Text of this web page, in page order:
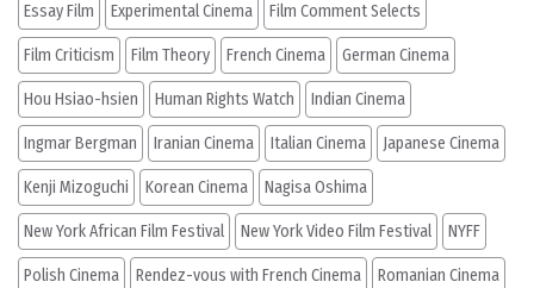
Essay Film Experimental Cinema Film Comment Selects
Film Criticism Film Theory French Cinema German Cinema
Hou Hsiao-hsien Human Rights Watch Indian Cinema
Ingmar Bergman Iranian Cinema Italian Cinema Japanese Cinema
Kenji Mizoguchi Korean Cinema Nagisa Oshima
New York African Film Festival New York Video Film Festival NYFF
Polish Cinema Rendez-vous with French Cinema Romanian Cinema